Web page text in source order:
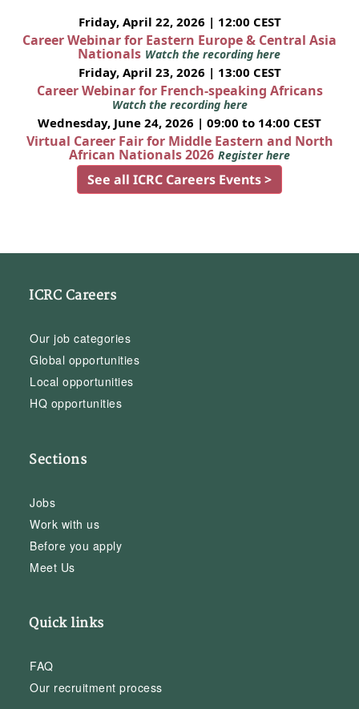
Friday, April 22, 2026 | 12:00 CEST
Career Webinar for Eastern Europe & Central Asia
Nationals Watch the recording here
Friday, April 23, 2026 | 13:00 CEST
Career Webinar for French-speaking Africans
Watch the recording here
Wednesday, June 24, 2026 | 09:00 to 14:00 CEST
Virtual Career Fair for Middle Eastern and North
African Nationals 2026 Register here
See all ICRC Careers Events >
ICRC Careers
Our job categories
Global opportunities
Local opportunities
HQ opportunities
Sections
Jobs
Work with us
Before you apply
Meet Us
Quick links
FAQ
Our recruitment process